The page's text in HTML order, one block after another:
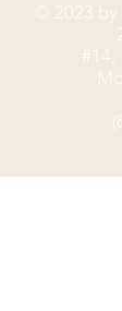
© 2023 by
#14,